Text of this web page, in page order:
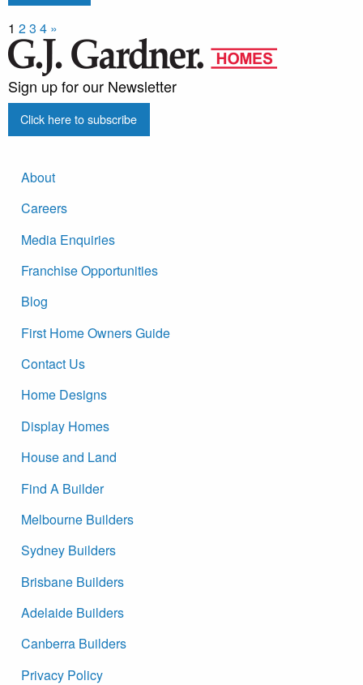
1 23 4 »
Sign up for our Newsletter
Click here to subscribe
About
Careers
Media Enquiries
Franchise Opportunities
Blog
First Home Owners Guide
Contact Us
Home Designs
Display Homes
House and Land
Find A Builder
Melbourne Builders
Sydney Builders
Brisbane Builders
Adelaide Builders
Canberra Builders
Privacy Policy